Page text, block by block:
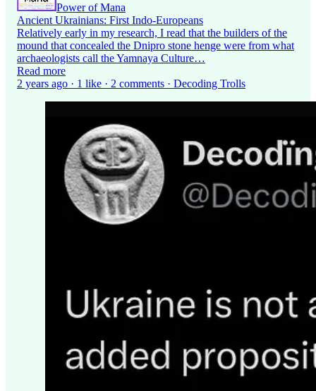
Power of Mana
Ancient Ukrainians: First Indo-Europeans
Relatively early in my research, I read that the builders of the
mound that concealed the Dnipro stone henge were from what
archaeologists call the Yamnaya Culture…
Read more
2 years ago · 1 like · 2 comments · Decoding Trolls